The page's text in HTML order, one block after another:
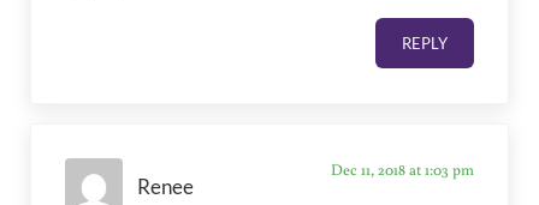
REPLY
Renee
Dec 11, 2018 at 1:03 pm